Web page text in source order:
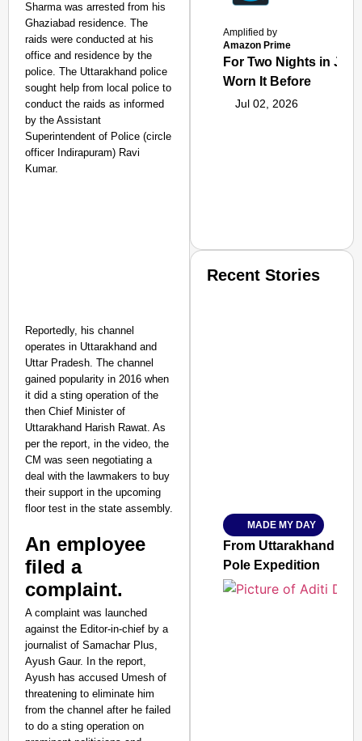
Sharma was arrested from his
Ghaziabad residence. The
raids were conducted at his
office and residence by the
police. The Uttarakhand police
sought help from local police to
conduct the raids as informed
by the Assistant
Superintendent of Police (circle
officer Indirapuram) Ravi
Kumar.
Reportedly, his channel
operates in Uttarakhand and
Uttar Pradesh. The channel
gained popularity in 2016 when
it did a sting operation of the
then Chief Minister of
Uttarakhand Harish Rawat. As
per the report, in the video, the
CM was seen negotiating a
deal with the lawmakers to buy
their support in the upcoming
floor test in the state assembly.
An employee
filed a
complaint.
A complaint was launched
against the Editor-in-chief by a
journalist of Samachar Plus,
Ayush Gaur. In the report,
Ayush has accused Umesh of
threatening to eliminate him
from the channel after he failed
to do a sting operation on
Amplified by
Amazon Prime
For Two Nights in
Worn It Before
Jul 02, 2026
Jan 15, 2026
Recent Stories
MADE MY DAY
From Uttarakhand to
Pole Expedition